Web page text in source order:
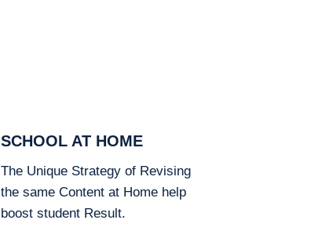
SCHOOL AT HOME
The Unique Strategy of Revising
the same Content at Home help
boost student Result.